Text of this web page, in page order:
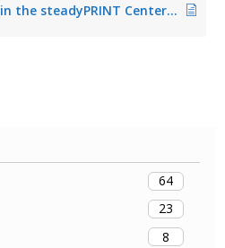
64
23
8
Double default profiles in the steadyPRINT Center (fixed in Version 5.2.0)